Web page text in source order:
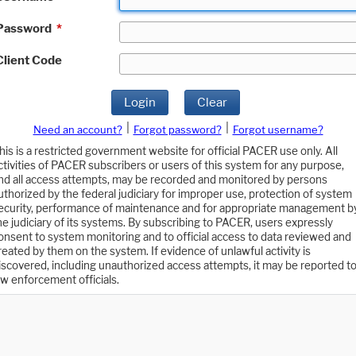
*
Code
Login Clear
Need an account? Forgot password?
Forgot username?
is a restricted government website for official PACER use only. All
of PACER subscribers or users of this system for any purpose,
all access attempts, may be recorded and monitored by persons
by the federal judiciary for improper use, protection of system
performance of maintenance and for appropriate management
judiciary of its systems. By subscribing to PACER, users expressly
to system monitoring and to official access to data reviewed and
by them on the system. If evidence of unlawful activity is
including unauthorized access attempts, it may be reported to
enforcement officials.